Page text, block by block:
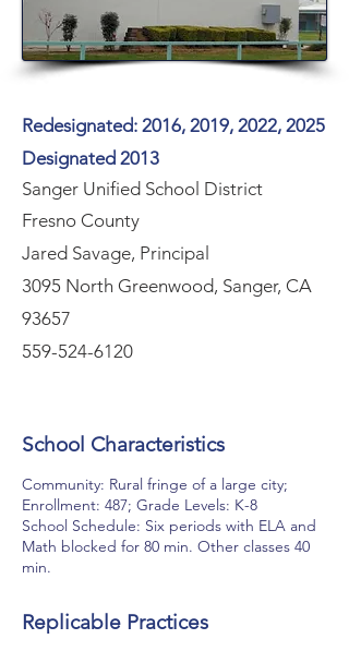
Redesignated: 2016, 2019, 2022, 2025
Designated 2013
Sanger Unified School District
Fresno County
Jared Savage, Principal
3095 North Greenwood, Sanger, CA
93657
559-524-6120
School Characteristics
Community: Rural fringe of a large city;
Enrollment: 487; Grade Levels: K-8
School Schedule: Six periods with ELA and
Math blocked for 80 min. Other classes 40
min.
Replicable Practices